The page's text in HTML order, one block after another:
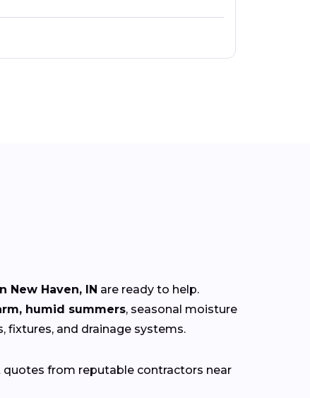
New Haven, IN are ready to help.
humid summers, seasonal moisture
fixtures, and drainage systems.
quotes from reputable contractors near